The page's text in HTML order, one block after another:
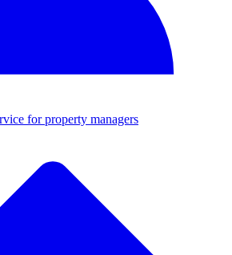
for property managers